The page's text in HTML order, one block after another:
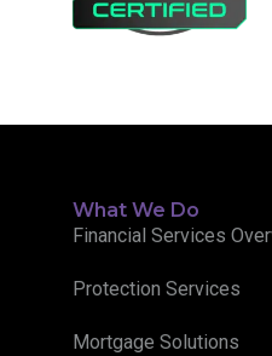
What We Do
Financial Services
Protection Services
Mortgage Solutions